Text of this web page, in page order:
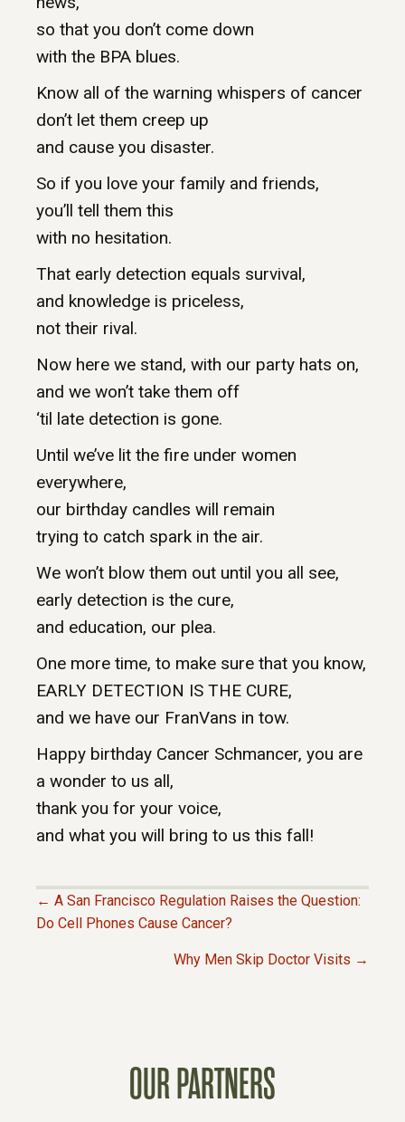
so that you don’t come down
with the BPA blues.
Know all of the warning whispers of cancer
don’t let them creep up
and cause you disaster.
So if you love your family and friends,
you’ll tell them this
with no hesitation.
That early detection equals survival,
and knowledge is priceless,
not their rival.
Now here we stand, with our party hats on,
and we won’t take them off
‘til late detection is gone.
Until we’ve lit the fire under women
everywhere,
our birthday candles will remain
trying to catch spark in the air.
We won’t blow them out until you all see,
early detection is the cure,
and education, our plea.
One more time, to make sure that you know,
EARLY DETECTION IS THE CURE,
and we have our FranVans in tow.
Happy birthday Cancer Schmancer, you are
a wonder to us all,
thank you for your voice,
and what you will bring to us this fall!
P
← A San Francisco Regulation Raises the Question:
Do Cell Phones Cause Cancer?
Why Men Skip Doctor Visits →
OUR PARTNERS